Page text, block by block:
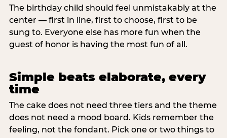
The birthday child should feel unmistakably at the
center — first in line, first to choose, first to be
sung to. Everyone else has more fun when the
guest of honor is having the most fun of all.
Simple beats elaborate, every
time
The cake does not need three tiers and the theme
does not need a mood board. Kids remember the
feeling, not the fondant. Pick one or two things to